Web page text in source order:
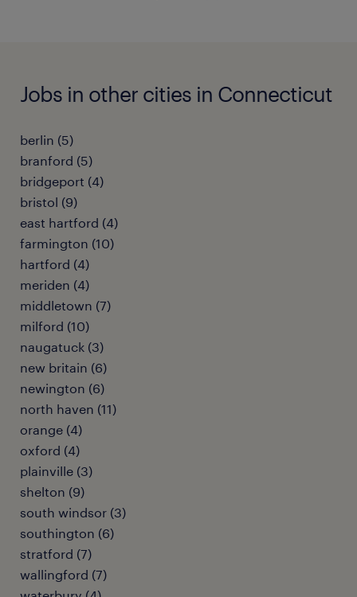
Jobs in other cities in Connecticut
berlin (5)
branford (5)
bridgeport (4)
bristol (9)
east hartford (4)
farmington (10)
hartford (4)
meriden (4)
middletown (7)
milford (10)
naugatuck (3)
new britain (6)
newington (6)
north haven (11)
orange (4)
oxford (4)
plainville (3)
shelton (9)
south windsor (3)
southington (6)
stratford (7)
wallingford (7)